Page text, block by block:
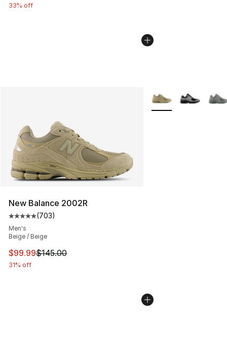
33% off
New Balance 2002R
Average customer rating - [5 out of 5 stars], 703
(703)
Men's
Beige / Beige
This item is on sale. Price dropped from $145.00 to
$99.99$145.00
31% off
More Colors